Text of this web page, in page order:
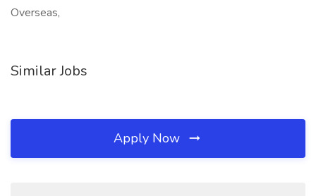
Overseas,
Similar Jobs
Apply Now